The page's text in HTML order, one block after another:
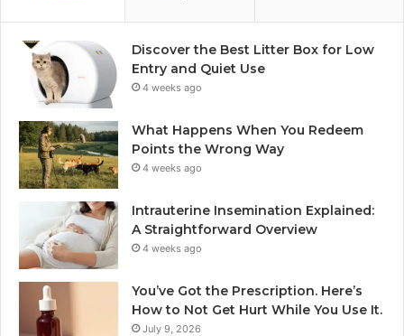
Discover the Best Litter Box for Low
Entry and Quiet Use
4 weeks ago
What Happens When You Redeem
Points the Wrong Way
4 weeks ago
Intrauterine Insemination Explained:
A Straightforward Overview
4 weeks ago
You’ve Got the Prescription. Here’s
How to Not Get Hurt While You Use It.
July 9, 2026